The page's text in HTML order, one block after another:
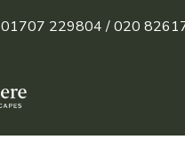
01707 229804 /020